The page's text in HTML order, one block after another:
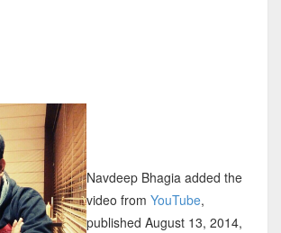
Navdeep Bhagia added the
video from YouTube,
published August 13, 2014,